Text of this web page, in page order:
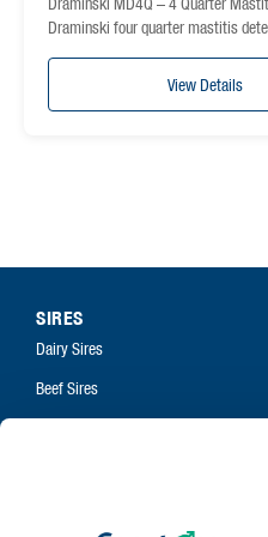
Draminski four quarter mastitis
View Details
SIRES
Dairy Sires
Beef Sires
PRODUCTS